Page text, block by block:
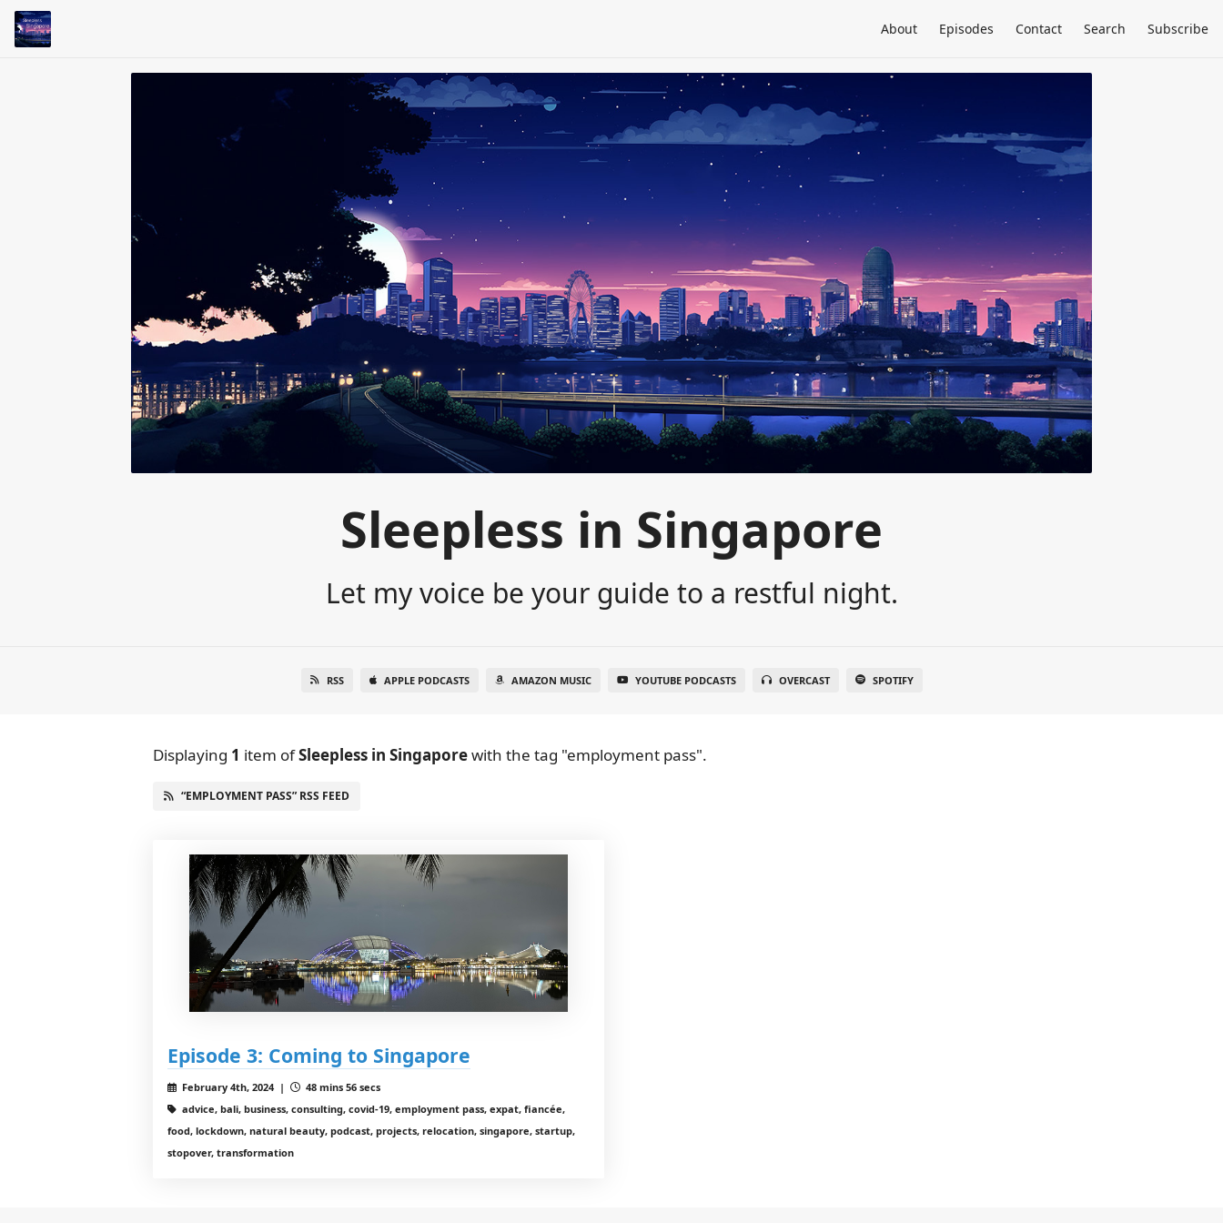
About Episodes Contact Search Subscribe
Sleepless in Singapore
Let my voice be your guide to a restful night.
RSS APPLE PODCASTS AMAZON MUSIC YOUTUBE PODCASTS OVERCAST SPOTIFY
Displaying 1 item ofSleepless in Singaporewith the tag "employment pass".
“EMPLOYMENT PASS” RSS FEED
Episode 3: Coming to Singapore
February 4th, 2024 |
48 mins 56 secs
advice, bali, business, consulting, covid-19, employment pass, expat, fiancée,
food, lockdown, natural beauty, podcast, projects, relocation, singapore, startup,
stopover, transformation